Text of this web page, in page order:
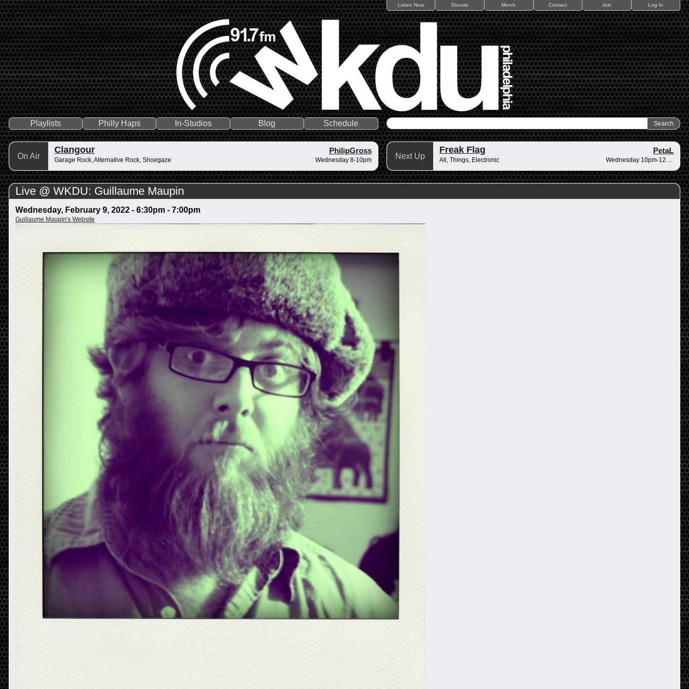
Listen Now Donate Merch Contact Join Log In
Playlists Philly Haps In-Studios Blog Schedule
On Air
Clangour PhilipGross
Garage Rock, Alternative Rock, Shoegaze Wednesday 8-10pm Next Up
Freak Flag PetaL
All, Things, Electronic Wednesday 10pm-12am
Live @ WKDU: Guillaume Maupin
Wednesday, February 9, 2022 - 6:30pm- 7:00pm
Guillaume Maupin's Website